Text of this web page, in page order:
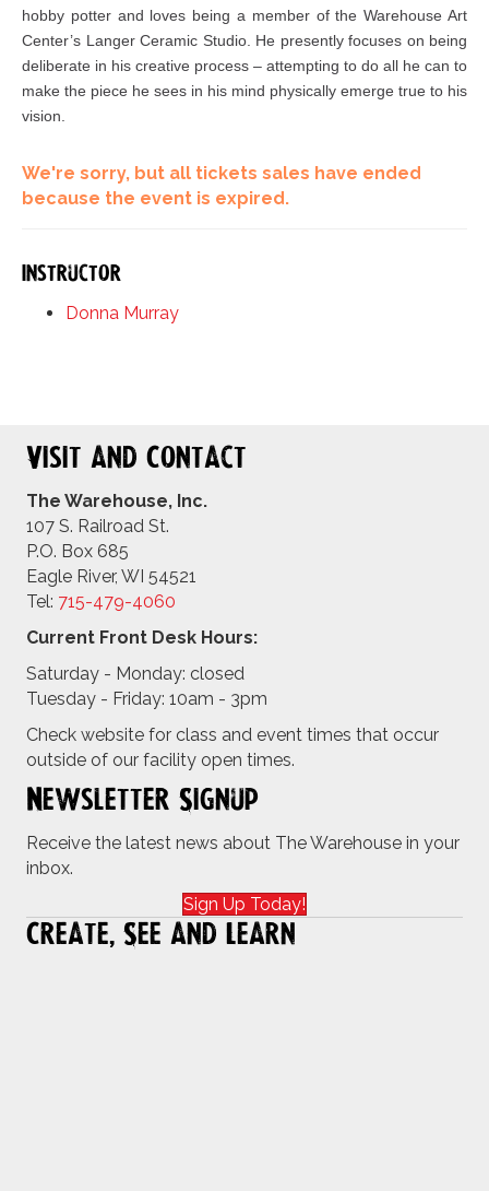
hobby potter and loves being a member of the Warehouse Art
Center’s Langer Ceramic Studio. He presently focuses on being
deliberate in his creative process – attempting to do all he can to
make the piece he sees in his mind physically emerge true to his
vision.
We're sorry, but all tickets sales have ended
because the event is expired.
Instructor
Donna Murray
Visit and Contact
The Warehouse, Inc.
107 S. Railroad St.
P.O. Box 685
Eagle River, WI 54521
Tel: 715-479-4060
Current Front Desk Hours:
Saturday - Monday: closed
Tuesday - Friday: 10am - 3pm
Check website for class and event times that occur
outside of our facility open times.
Newsletter Signup
Receive the latest news about The Warehouse in your
inbox.
Sign Up Today!
Create, See and Learn